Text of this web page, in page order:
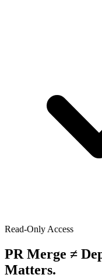
Read-Only Access
PR Merge ≠
Matters.